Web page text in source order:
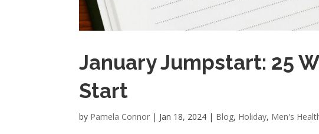
January Jumpstart: 25
Start
by Pamela Connor | Jan 18, 2024 | Blog, Holiday, Men's